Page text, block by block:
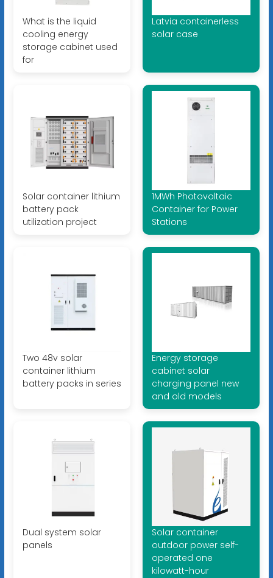
What is the liquid
cooling energy
storage cabinet used
for
Latvia containerless
solar case
Solar container lithium
battery pack
utilization project
1MWh Photovoltaic
Container for Power
Stations
Two 48v solar
container lithium
battery packs in series
Energy storage
cabinet solar
charging panel new
and old models
Dual system solar
panels
Solar container
outdoor power self-
operated one
kilowatt-hour